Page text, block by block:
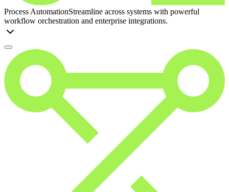
Process AutomationStreamline across systems with powerful
workflow orchestration and enterprise integrations.